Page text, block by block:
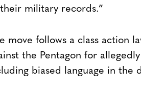
military records.”
move follows a class action
the Pentagon for
biased language in the